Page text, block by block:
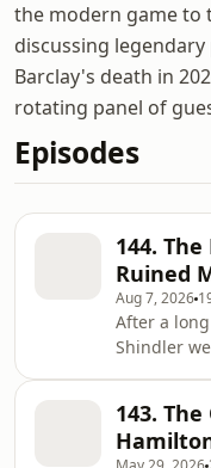
the modern game to
discussing
Barclay's death in
rotating panel of
Episodes
144.
Ruined
Aug 7, 2026
After a
Shindler
on the
League
143.